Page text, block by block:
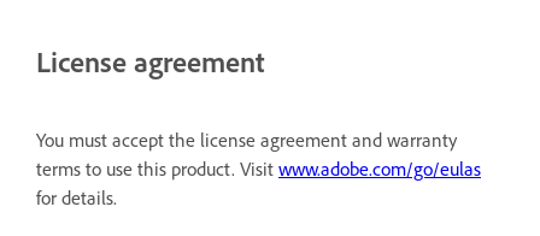
License agreement
You must accept the license agreement and warranty
terms to use this product. Visit www.adobe.com/go/eulas
for details.